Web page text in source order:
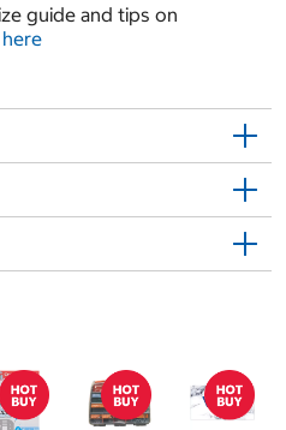
guide and tips on